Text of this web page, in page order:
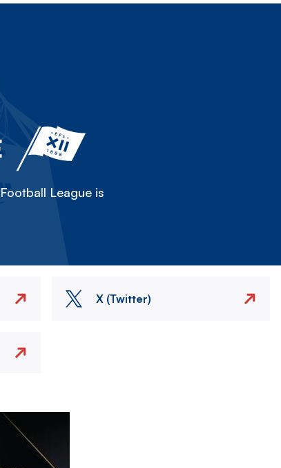
League is
X (Twitter)